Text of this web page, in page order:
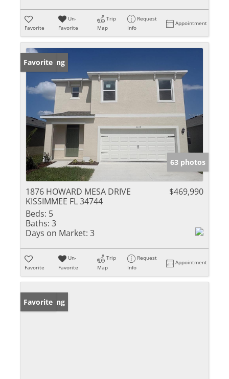
Favorite
Un-
Favorite
Trip
Map
Request
Info
Appointment
New Listing
Favorite
63 photos
1876 HOWARD MESA DRIVE
KISSIMMEE FL 34744
$469,990
Beds: 5
Baths: 3
Days on Market: 3
Favorite
Un-
Favorite
Trip
Map
Request
Info
Appointment
New Listing
Favorite